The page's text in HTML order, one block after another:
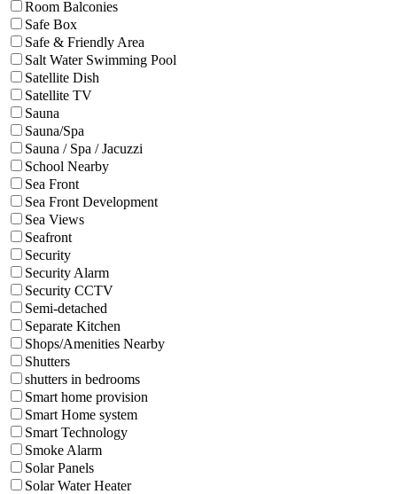
Room Balconies
Safe Box
Safe & Friendly Area
Salt Water Swimming Pool
Satellite Dish
Satellite TV
Sauna
Sauna/Spa
Sauna / Spa / Jacuzzi
School Nearby
Sea Front
Sea Front Development
Sea Views
Seafront
Security
Security Alarm
Security CCTV
Semi-detached
Separate Kitchen
Shops/Amenities Nearby
Shutters
shutters in bedrooms
Smart home provision
Smart Home system
Smart Technology
Smoke Alarm
Solar Panels
Solar Water Heater